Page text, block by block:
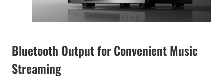
Bluetooth Output for Convenient Music
Streaming